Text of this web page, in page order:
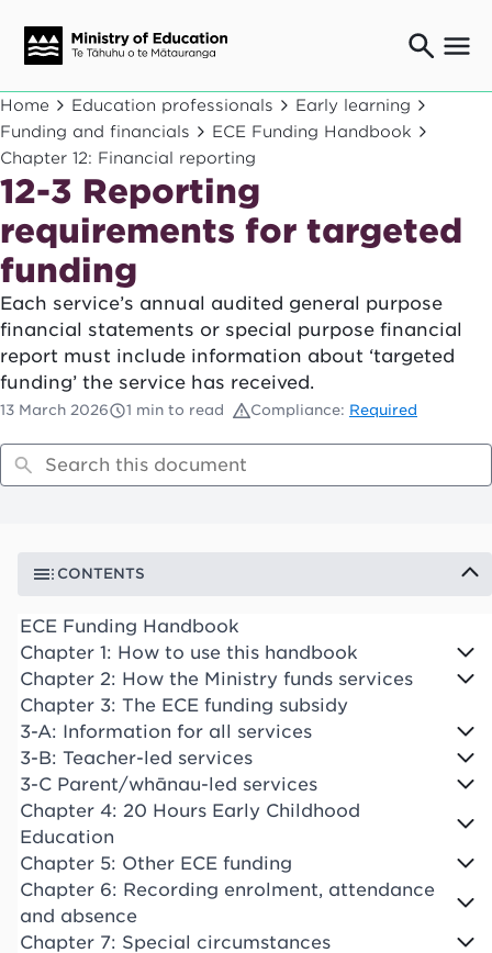
Ngaio o te rāngai mātauranga
Education professionals
Mā ngā mātua me te whānau
Parents and caregivers
Ngā kaiwhakarato me ngā kaikirimana
Suppliers and providers
Ā mātou mahi
Our work
News
Term dates
Have your say
Home Education professionals
Early learning
Funding and financials
ECE Funding Handbook
Chapter 12: Financial reporting
12-3 Reporting
requirements for targeted
funding
Each service’s annual audited general purpose
financial statements or special purpose financial
report must include information about ‘targeted
funding’ the service has received.
13 March 2026 1 min to read Compliance: Required
CONTENTS
ECE Funding Handbook
Chapter 1: How to use this handbook
Chapter 2: How the Ministry funds services
Chapter 3: The ECE funding subsidy
3-A: Information for all services
3-B: Teacher-led services
3-C Parent/whānau-led services
Chapter 4: 20 Hours Early Childhood
Education
Chapter 5: Other ECE funding
Chapter 6: Recording enrolment, attendance
and absence
Chapter 7: Special circumstances